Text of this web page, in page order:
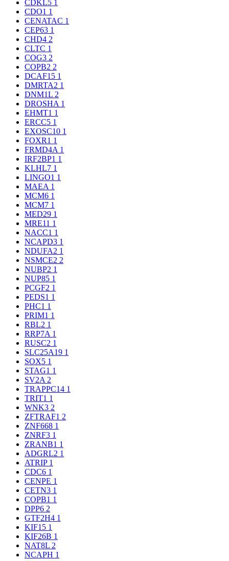
CDKL5 1
CDO1 1
CENATAC 1
CEP63 1
CHD4 2
CLTC 1
COG3 2
COPB2 2
DCAF15 1
DMRTA2 1
DNM1L 2
DROSHA 1
EHMT1 1
ERCC5 1
EXOSC10 1
FOXR1 1
FRMD4A 1
IRF2BP1 1
KLHL7 1
LINGO1 1
MAEA 1
MCM6 1
MCM7 1
MED29 1
MRE11 1
NACC1 1
NCAPD3 1
NDUFA2 1
NSMCE2 2
NUBP2 1
NUP85 1
PCGF2 1
PEDS1 1
PHC1 1
PRIM1 1
RBL2 1
RRP7A 1
RUSC2 1
SLC25A19 1
SOX5 1
STAG1 1
SV2A 2
TRAPPC14 1
TRIT1 1
WNK3 2
ZFTRAF1 2
ZNF668 1
ZNRF3 1
ZRANB1 1
ADGRL2 1
ATRIP 1
CDC6 1
CENPE 1
CETN3 1
COPB1 1
DPP6 2
GTF2H4 1
KIF15 1
KIF26B 1
NAT8L 2
NCAPH 1